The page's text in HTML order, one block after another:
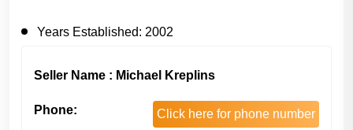
Years Established: 2002
Seller Name : Michael Kreplins
Phone: Click here for phone number